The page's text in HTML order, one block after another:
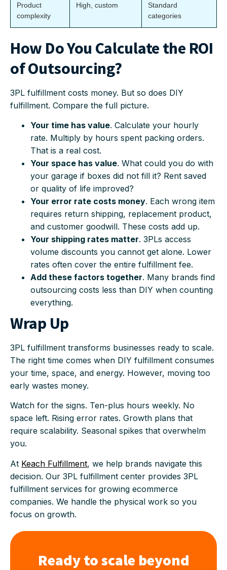
Product
complexity
High, custom
Standard
categories
How Do You Calculate the ROI
of Outsourcing?
3PL fulfillment costs money. But so does DIY
fulfillment. Compare the full picture.
Your time has value. Calculate your hourly
rate. Multiply by hours spent packing orders.
That is a real cost.
Your space has value. What could you do with
your garage if boxes did not fill it? Rent saved
or quality of life improved?
Your error rate costs money. Each wrong item
requires return shipping, replacement product,
and customer goodwill. These costs add up.
Your shipping rates matter. 3PLs access
volume discounts you cannot get alone. Lower
rates often cover the entire fulfillment fee.
Add these factors together. Many brands find
outsourcing costs less than DIY when counting
everything.
Wrap Up
3PL fulfillment transforms businesses ready to scale.
The right time comes when DIY fulfillment consumes
your time, space, and energy. However, moving too
early wastes money.
Watch for the signs. Ten-plus hours weekly. No
space left. Rising error rates. Growth plans that
require scalability. Seasonal spikes that overwhelm
you.
At Keach Fulfillment, we help brands navigate this
decision. Our 3PL fulfillment center provides 3PL
fulfillment services for growing ecommerce
companies. We handle the physical work so you
focus on growth.
Ready to scale beyond